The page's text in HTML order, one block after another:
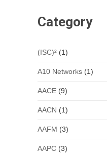
Category
(ISC)²(1)
A10 Networks(1)
AACE(9)
AACN (1)
AAFM (3)
AAPC(3)